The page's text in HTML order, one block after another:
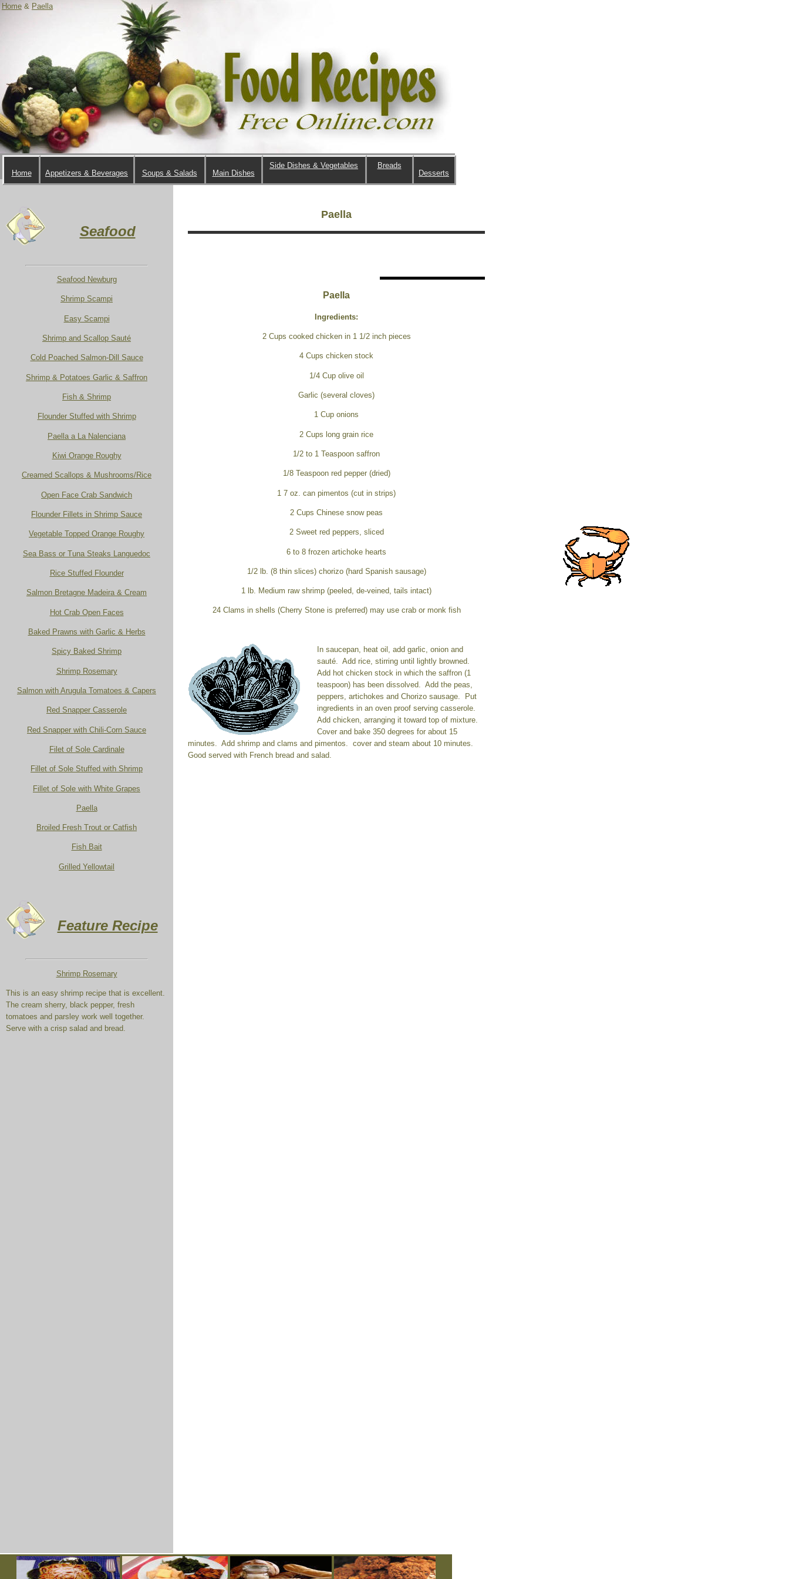
Home & Paella
Paella
Paella
Ingredients:
2 Cups cooked chicken in 1 1/2 inch pieces
4 Cups chicken stock
1/4 Cup olive oil
Garlic (several cloves)
1 Cup onions
2 Cups long grain rice
1/2 to 1 Teaspoon saffron
1/8 Teaspoon red pepper (dried)
1 7 oz. can pimentos (cut in strips)
2 Cups Chinese snow peas
2 Sweet red peppers, sliced
6 to 8 frozen artichoke hearts
1/2 lb. (8 thin slices) chorizo (hard Spanish sausage)
1 lb. Medium raw shrimp (peeled, de-veined, tails intact)
24 Clams in shells (Cherry Stone is preferred) may use crab or monk fish
In saucepan, heat oil, add garlic, onion and
sauté. Add rice, stirring until lightly browned.
Add hot chicken stock in which the saffron (1
teaspoon) has been dissolved. Add the peas,
peppers, artichokes and Chorizo sausage. Put
ingredients in an oven proof serving casserole.
Add chicken, arranging it toward top of mixture.
Cover and bake 350 degrees for about 15
minutes. Add shrimp and clams and pimentos. cover and steam about 10 minutes.
Good served with French bread and salad.
Desserts
Breads
Side Dishes & Vegetables
Main Dishes
Soups & Salads
Appetizers & Beverages
Home
Seafood
Seafood Newburg
Shrimp Scampi
Easy Scampi
Shrimp and Scallop Sauté
Cold Poached Salmon-Dill Sauce
Shrimp & Potatoes Garlic & Saffron
Fish & Shrimp
Flounder Stuffed with Shrimp
Paella a La Nalenciana
Kiwi Orange Roughy
Creamed Scallops & Mushrooms/Rice
Open Face Crab Sandwich
Flounder Fillets in Shrimp Sauce
Vegetable Topped Orange Roughy
Sea Bass or Tuna Steaks Languedoc
Rice Stuffed Flounder
Salmon Bretagne Madeira & Cream
Hot Crab Open Faces
Baked Prawns with Garlic & Herbs
Spicy Baked Shrimp
Shrimp Rosemary
Salmon with Arugula Tomatoes & Capers
Red Snapper Casserole
Red Snapper with Chili-Corn Sauce
Filet of Sole Cardinale
Fillet of Sole Stuffed with Shrimp
Fillet of Sole with White Grapes
Paella
Broiled Fresh Trout or Catfish
Fish Bait
Grilled Yellowtail
Feature Recipe
Shrimp Rosemary
This is an easy shrimp recipe that is excellent.
The cream sherry, black pepper, fresh
tomatoes and parsley work well together.
Serve with a crisp salad and bread.